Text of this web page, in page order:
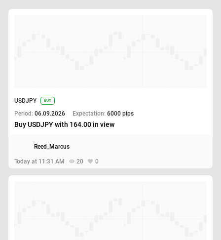
USDJPY BUY
Period: 06.09.2026 Expectation: 6000 pips
Buy USDJPY with 164.00 in view
Today at 11:31 AM 20 0
Reed_Marcus